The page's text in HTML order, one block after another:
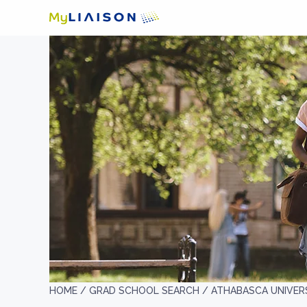
HOME / GRAD SCHOOL SEARCH / ATHABASCA